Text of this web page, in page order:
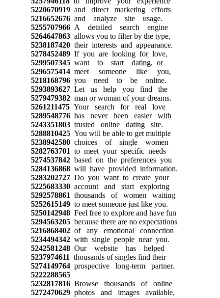
5220670919and direct marketing efforts
5216652676and analyze site usage.
5255707966A detailed search engine
5264647863allows you to filter by the type,
5238187420their interests and appearance.
5278452489If you are looking for love,
5299507345want to start dating, or
5296575414meet someone like you,
5218168796you need to be online.
5293893627Let us help you find the
5279479382man or woman of your dreams.
5261211475Your search for real love
5289548776has never been easier with
5243351803trusted online dating site.
5288810425You will be able to get multiple
5238942580choices of single women
5282763701 to meet your specific needs
5274537842based on the preferences you
5284136868will have provided information.
5283202727Do you want to create your
5225683330account and start exploring
5292578861 thousands of women waiting
5252615149to meet someone just like you.
5250142948Feel free to explore and have fun
5294563205because there are no expectations
5216868402of any emotional connection
5234494342with single people near you.
5242581248Our website has helped
5237974611 thousands of singles find their
5274149764prospective long-term partner.
5222288565
5232817816Browse thousands of online
5272470629photos and images available,